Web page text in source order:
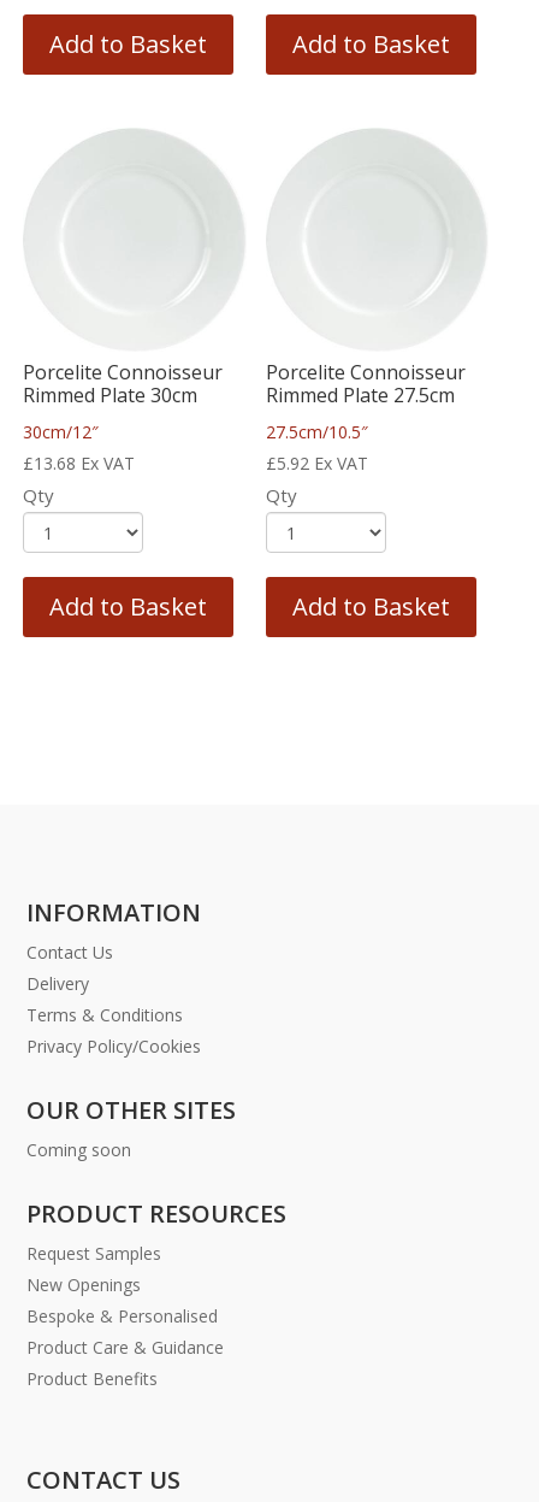
Add to Basket Add to Basket
Porcelite Connoisseur
Rimmed Plate 30cm
30cm/12″
£13.68 Ex VAT
Qty
Add to Basket
Porcelite Connoisseur
Rimmed Plate 27.5cm
27.5cm/10.5″
£5.92 Ex VAT
Qty
Add to Basket
INFORMATION
Contact Us
Delivery
Terms & Conditions
Privacy Policy/Cookies
OUR OTHER SITES
Coming soon
PRODUCT RESOURCES
Request Samples
New Openings
Bespoke & Personalised
Product Care & Guidance
Product Benefits
CONTACT US